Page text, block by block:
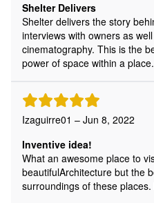
Shelter Delivers
Shelter delivers the story
interviews with owners as
cinematography. This is the
power of space within a place.
Izaguirre01 – Jun 8, 2022
Inventive idea!
What an awesome place to
beautifulArchitecture but the
surroundings of these